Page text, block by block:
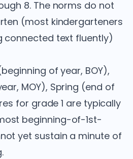
8. The norms do not
(most kindergarteners
connected text fluently)
of year, BOY),
MOY), Spring (end of
for grade 1 are typically
beginning-of-1st-
yet sustain a minute of